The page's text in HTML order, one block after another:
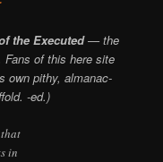
the Executed— the
of this here site
own pithy, almanac-
-ed.)
in